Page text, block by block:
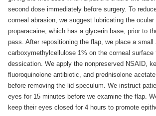
second dose immediately before surgery. To
corneal abrasion, we suggest lubricating the
proparacaine, which has a glycerin base, prior to
pass. After repositioning the flap, we place a small
carboxymethylcellulose 1% on the corneal surface
dessication. We apply the nonpreserved NSAID,
fluoroquinolone antibiotic, and prednisolone
before removing the lid speculum. We instruct
eyes for 15 minutes before we examine the flap.
keep their eyes closed for 4 hours to promote